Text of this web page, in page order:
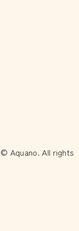
© Aquano. All rights